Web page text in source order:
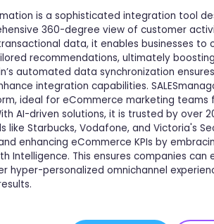
is a sophisticated integration tool
360-degree view of customer
data, it enables businesses
recommendations, ultimately
automated data synchronization
integration capabilities.
ideal for eCommerce marketing teams
AI-driven solutions, it is trusted by over
like Starbucks, Vodafone, and Victoria's
enhancing eCommerce KPIs by
Intelligence. This ensures companies can
hyper-personalized omnichannel